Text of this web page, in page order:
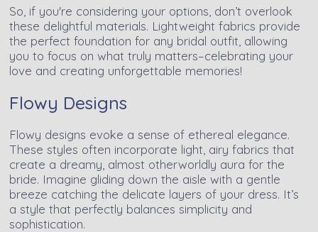
So, if you're considering your options, don’t overlook
these delightful materials. Lightweight fabrics provide
the perfect foundation for any bridal outfit, allowing
you to focus on what truly matters–celebrating your
love and creating unforgettable memories!
Flowy Designs
Flowy designs evoke a sense of ethereal elegance.
These styles often incorporate light, airy fabrics that
create a dreamy, almost otherworldly aura for the
bride. Imagine gliding down the aisle with a gentle
breeze catching the delicate layers of your dress. It’s
a style that perfectly balances simplicity and
sophistication.